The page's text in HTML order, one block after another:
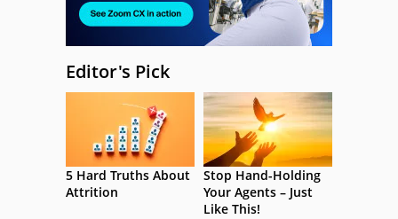
Editor's Pick
5 Hard Truths About
Attrition
Stop Hand-Holding
Your Agents – Just
Like This!